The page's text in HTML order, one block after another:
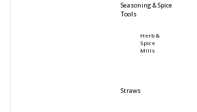
Seasoning & Spice
Tools
Herb &
Spice
Mills
Straws